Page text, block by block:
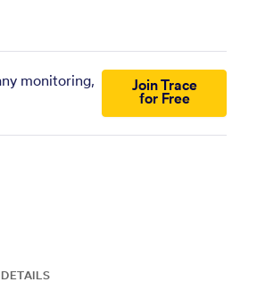
monitoring,
Join Trace
for Free
DETAILS